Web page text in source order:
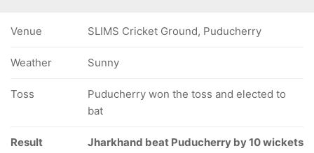
Venue SLIMS Cricket Ground, Puducherry
Weather Sunny
Toss
Puducherry won the toss and elected to
bat
Result Jharkhand beat Puducherry by 10 wickets